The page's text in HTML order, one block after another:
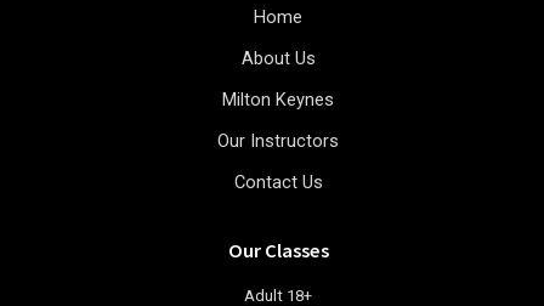
Home
About Us
Milton Keynes
Our Instructors
Contact Us
Our Classes
Adult 18+